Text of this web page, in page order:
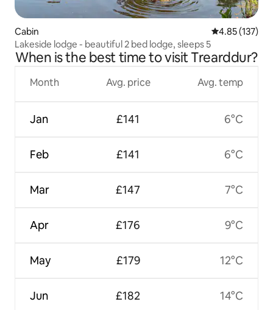
Cabin 4.85 out of 5
4.85 (137)
Lakeside lodge - beautiful 2 bed lodge, sleeps 5
When is the best time to visit Trearddur?
Month
Jan
Feb
Mar
Apr
May
Jun
Avg. price
£141
£141
£147
£176
£179
£182
Avg. temp
6°C
6°C
7°C
9°C
12°C
14°C